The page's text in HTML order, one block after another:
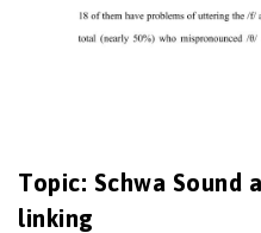
Topic: Schwa Sound
linking